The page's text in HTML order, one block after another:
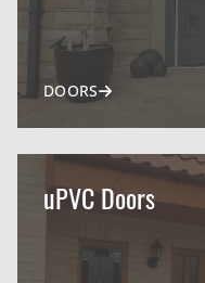
DOORS
uPVC Doors